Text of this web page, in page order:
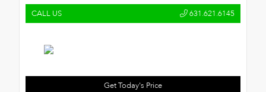
CALL US 631.621.6145
Get Today's Price